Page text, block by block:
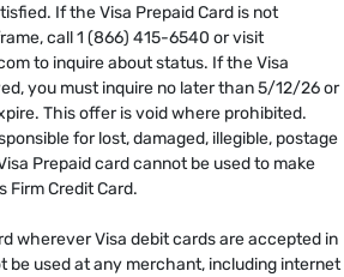
If the Visa Prepaid Card is not
call 1 (866) 415-6540 or visit
to inquire about status. If the Visa
you must inquire no later than 5/12/26 or
This offer is void where prohibited.
for lost, damaged, illegible, postage
Prepaid card cannot be used to make
Credit Card.
wherever Visa debit cards are accepted in
be used at any merchant, including internet